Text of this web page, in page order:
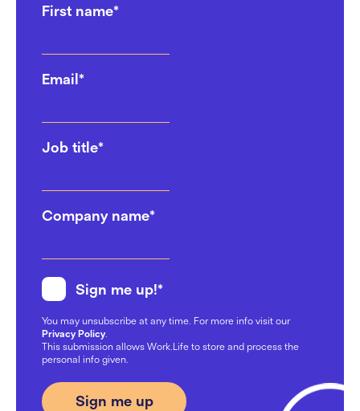
First name*
Email*
Job title*
Company name*
Sign me up!*
You may unsubscribe at any time. For more info visit our
Privacy Policy.
This submission allows Work.Life to store and process the
personal info given.